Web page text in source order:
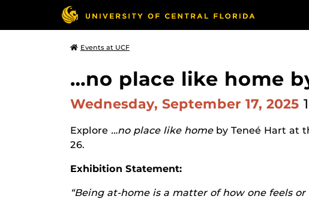
Events at UCF
…no place like home
Wednesday, September 17, 2025
Explore …no place like home by Teneé Hart at
26.
Exhibition Statement:
“Being at-home is a matter of how one feels